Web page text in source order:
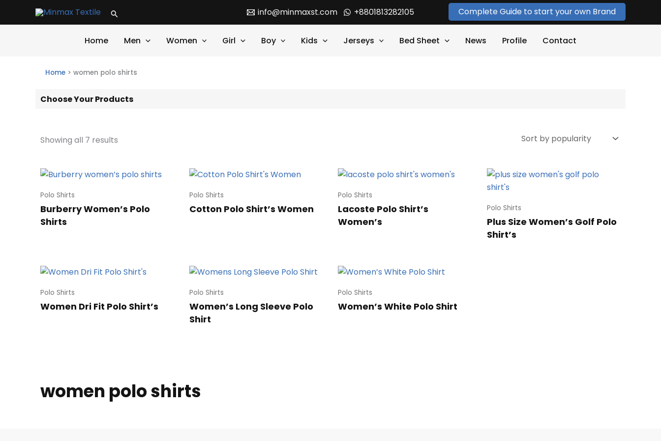
Search info@minmaxst.com +8801813282105 Complete Guide to start your own Brand
Home Men Women Girl Boy Kids Jerseys Bed Sheet News Profile Contact
Home > women polo shirts
Choose Your Products
Showing all 7 results
Polo Shirts
Burberry Women’s Polo
Shirts
Polo Shirts
Cotton Polo Shirt’s Women
Polo Shirts
Lacoste Polo Shirt’s
Women’s
Polo Shirts
Plus Size Women’s Golf Polo
Shirt’s
Polo Shirts
Women Dri Fit Polo Shirt’s
Polo Shirts
Women’s Long Sleeve Polo
Shirt
Polo Shirts
Women’s White Polo Shirt
women polo shirts